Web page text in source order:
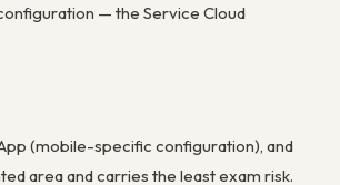
— the Service Cloud
(mobile-specific configuration), and
area and carries the least exam risk.